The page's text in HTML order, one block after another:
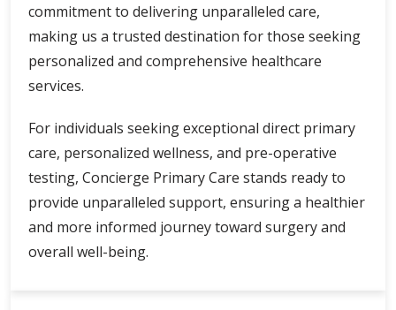
commitment to delivering unparalleled care,
making us a trusted destination for those seeking
personalized and comprehensive healthcare
services.
For individuals seeking exceptional direct primary
care, personalized wellness, and pre-operative
testing, Concierge Primary Care stands ready to
provide unparalleled support, ensuring a healthier
and more informed journey toward surgery and
overall well-being.